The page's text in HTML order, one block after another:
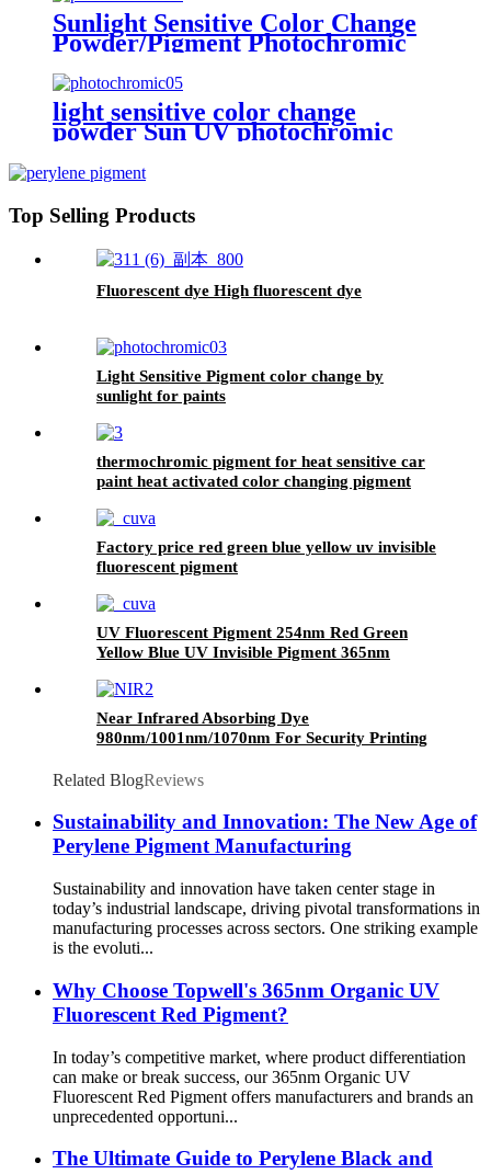
Sunlight Sensitive Color Change
Powder/Pigment Photochromic
for Plastics
light sensitive color change
powder Sun UV photochromic
Top Selling Products
Fluorescent dye High fluorescent dye
Light Sensitive Pigment color change by
sunlight for paints
thermochromic pigment for heat sensitive car
paint heat activated color changing pigment
Factory price red green blue yellow uv invisible
fluorescent pigment
UV Fluorescent Pigment 254nm Red Green
Yellow Blue UV Invisible Pigment 365nm
Near Infrared Absorbing Dye
980nm/1001nm/1070nm For Security Printing
Related BlogReviews
Sustainability and Innovation: The New Age of
Perylene Pigment Manufacturing
Sustainability and innovation have taken center stage in
today’s industrial landscape, driving pivotal transformations in
manufacturing processes across sectors. One striking example
is the evoluti...
Why Choose Topwell's 365nm Organic UV
Fluorescent Red Pigment?
In today’s competitive market, where product differentiation
can make or break success, our 365nm Organic UV
Fluorescent Red Pigment offers manufacturers and brands an
unprecedented opportuni...
The Ultimate Guide to Perylene Black and